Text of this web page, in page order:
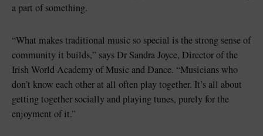
a part of something.
“What makes traditional music so special is the strong sense of
community it builds,” says Dr Sandra Joyce, Director of the
Irish World Academy of Music and Dance. “Musicians who
don’t know each other at all often play together. It’s all about
getting together socially and playing tunes, purely for the
enjoyment of it.”